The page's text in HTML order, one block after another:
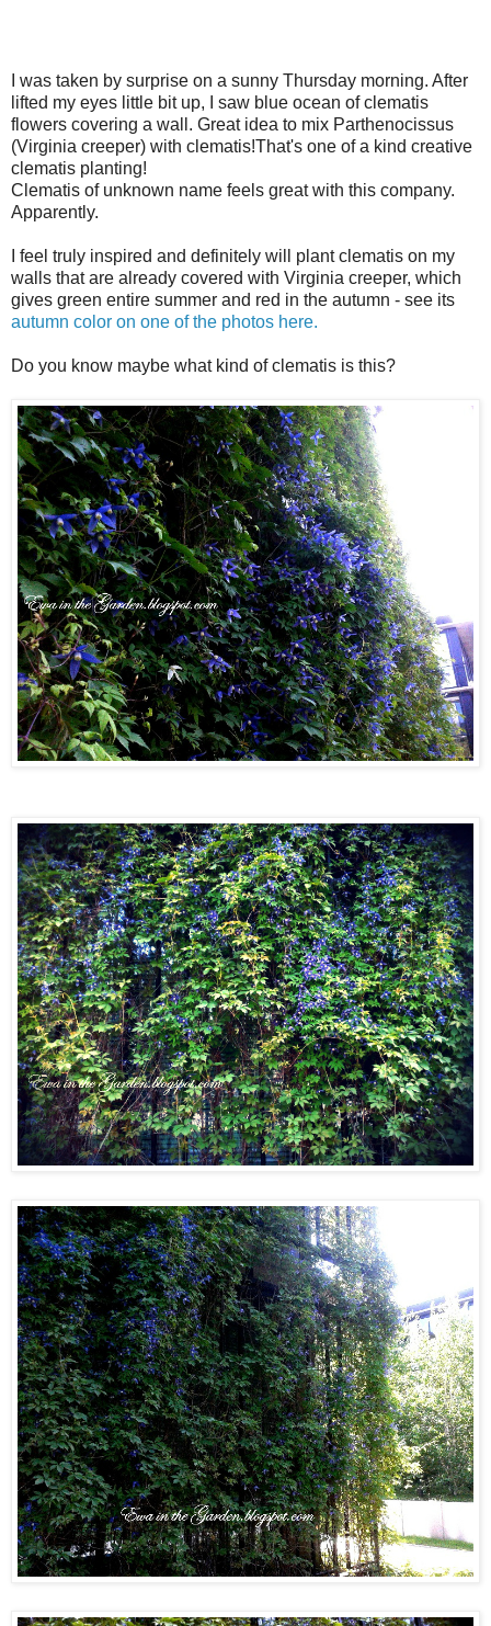
I was taken by surprise on a sunny Thursday morning. After
lifted my eyes little bit up, I saw blue ocean of clematis
flowers covering a wall. Great idea to mix Parthenocissus
(Virginia creeper) with clematis!That's one of a kind creative
clematis planting!
Clematis of unknown name feels great with this company.
Apparently.
I feel truly inspired and definitely will plant clematis on my
walls that are already covered with Virginia creeper, which
gives green entire summer and red in the autumn - see its
autumn color on one of the photos here.
Do you know maybe what kind of clematis is this?